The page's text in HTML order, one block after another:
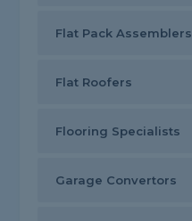
Flat Pack Assemblers
Flat Roofers
Flooring Specialists
Garage Convertors